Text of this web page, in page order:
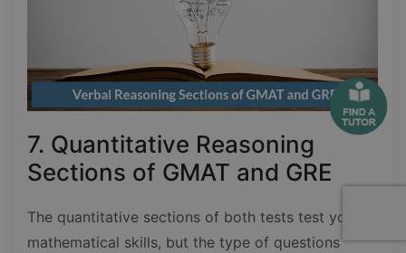
7. Quantitative Reasoning
Sections of GMAT and GRE
The quantitative sections of both tests test your
mathematical skills, but the type of questions